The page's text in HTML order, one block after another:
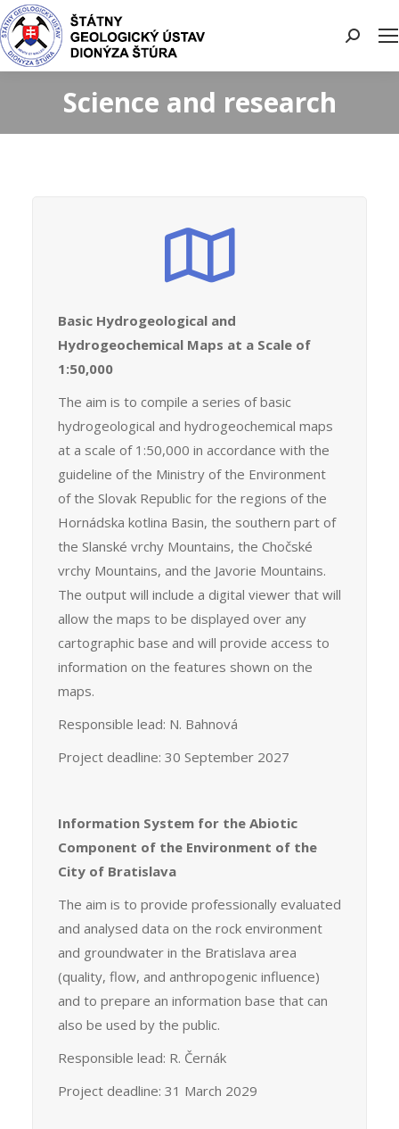
Search:
Science and research
Basic Hydrogeological and
Hydrogeochemical Maps at a Scale of
1:50,000
The aim is to compile a series of basic
hydrogeological and hydrogeochemical maps
at a scale of 1:50,000 in accordance with the
guideline of the Ministry of the Environment
of the Slovak Republic for the regions of the
Hornádska kotlina Basin, the southern part of
the Slanské vrchy Mountains, the Chočské
vrchy Mountains, and the Javorie Mountains.
The output will include a digital viewer that will
allow the maps to be displayed over any
cartographic base and will provide access to
information on the features shown on the
maps.
Responsible lead: N. Bahnová
Project deadline: 30 September 2027
Information System for the Abiotic
Component of the Environment of the
City of Bratislava
The aim is to provide professionally evaluated
and analysed data on the rock environment
and groundwater in the Bratislava area
(quality, flow, and anthropogenic influence)
and to prepare an information base that can
also be used by the public.
Responsible lead: R. Černák
Project deadline: 31 March 2029